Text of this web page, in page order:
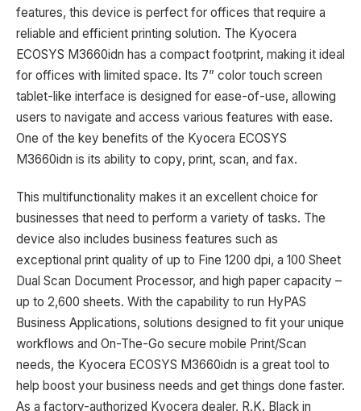
features, this device is perfect for offices that require a
reliable and efficient printing solution. The Kyocera
ECOSYS M3660idn has a compact footprint, making it ideal
for offices with limited space. Its 7” color touch screen
tablet-like interface is designed for ease-of-use, allowing
users to navigate and access various features with ease.
One of the key benefits of the Kyocera ECOSYS
M3660idn is its ability to copy, print, scan, and fax.
This multifunctionality makes it an excellent choice for
businesses that need to perform a variety of tasks. The
device also includes business features such as
exceptional print quality of up to Fine 1200 dpi, a 100 Sheet
Dual Scan Document Processor, and high paper capacity –
up to 2,600 sheets. With the capability to run HyPAS
Business Applications, solutions designed to fit your unique
workflows and On-The-Go secure mobile Print/Scan
needs, the Kyocera ECOSYS M3660idn is a great tool to
help boost your business needs and get things done faster.
As a factory-authorized Kyocera dealer, R.K. Black in